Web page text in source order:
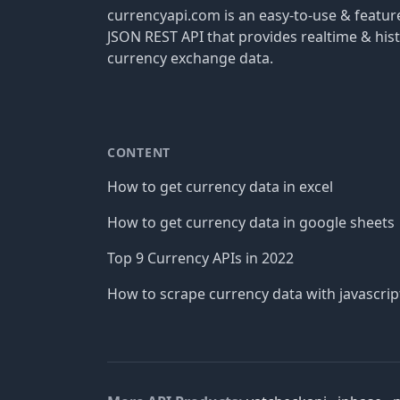
currencyapi.com is an easy-to-use &
JSON REST API that provides realtime &
currency exchange data.
CONTENT
How to get currency data in excel
How to get currency data in google sheets
Top 9 Currency APIs in 2022
How to scrape currency data with